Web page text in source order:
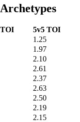
TOI
5v5 TOI
1.25
1.97
2.10
2.61
2.37
2.63
2.50
2.19
2.15